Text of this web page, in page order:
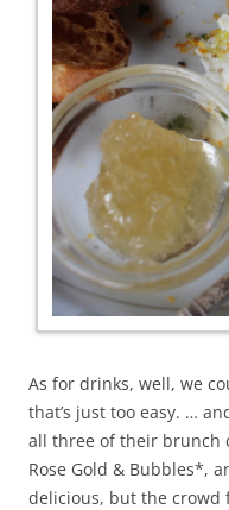
As for drinks, well, we
that’s just too easy. …
all three of their brunch
Rose Gold & Bubbles*,
delicious, but the crowd